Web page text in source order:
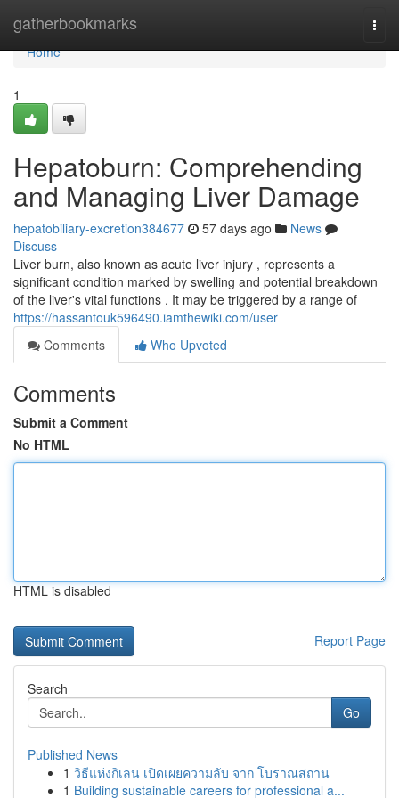
gatherbookmarks
Home
Home
1
Hepatoburn: Comprehending
and Managing Liver Damage
hepatobiliary-excretion384677 57 days ago
News
Discuss
Liver burn, also known as acute liver injury , represents a
significant condition marked by swelling and potential breakdown
of the liver's vital functions . It may be triggered by a range of
https://hassantouk596490.iamthewiki.com/user
Comments
Who Upvoted
Comments
Submit a Comment
No HTML
HTML is disabled
Report Page
Search
Go
Published News
1 วิธีแห่งกิเลน เปิดเผยความลับ จาก โบราณสถาน
1 Building sustainable careers for professional a...